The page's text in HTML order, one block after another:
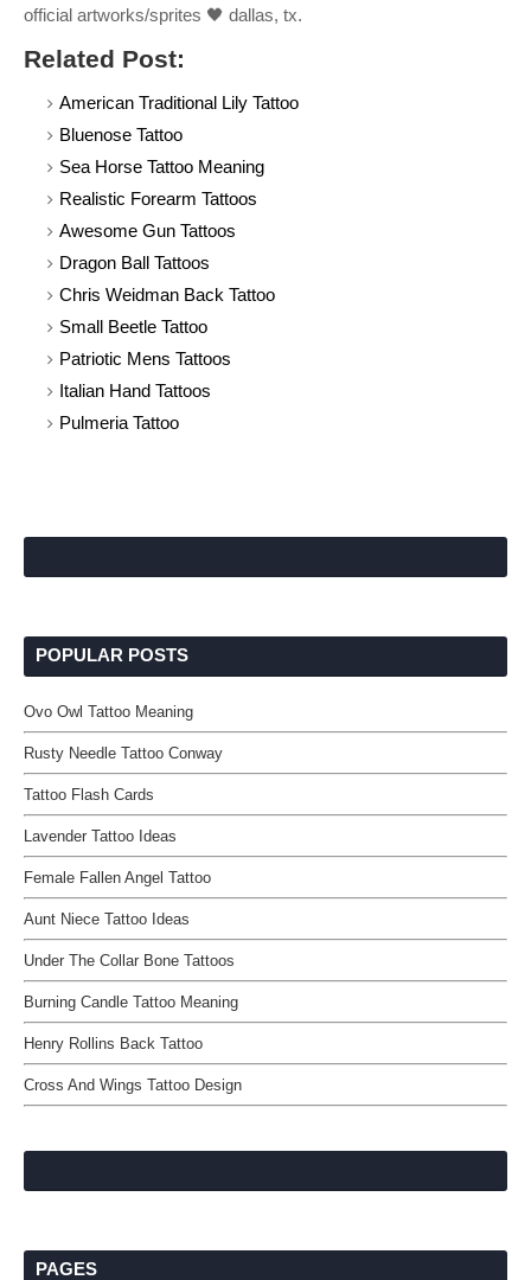
official artworks/sprites 🖤 dallas, tx.
Related Post:
American Traditional Lily Tattoo
Bluenose Tattoo
Sea Horse Tattoo Meaning
Realistic Forearm Tattoos
Awesome Gun Tattoos
Dragon Ball Tattoos
Chris Weidman Back Tattoo
Small Beetle Tattoo
Patriotic Mens Tattoos
Italian Hand Tattoos
Pulmeria Tattoo
POPULAR POSTS
Ovo Owl Tattoo Meaning
Rusty Needle Tattoo Conway
Tattoo Flash Cards
Lavender Tattoo Ideas
Female Fallen Angel Tattoo
Aunt Niece Tattoo Ideas
Under The Collar Bone Tattoos
Burning Candle Tattoo Meaning
Henry Rollins Back Tattoo
Cross And Wings Tattoo Design
PAGES